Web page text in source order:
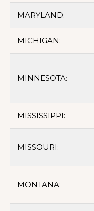
MARYLAND:
MICHIGAN:
MINNESOTA:
MISSISSIPPI:
MISSOURI:
MONTANA: